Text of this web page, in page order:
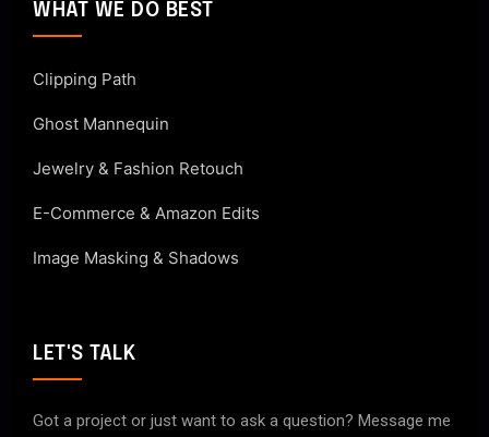
WHAT WE DO BEST
Clipping Path
Ghost Mannequin
Jewelry & Fashion Retouch
E-Commerce & Amazon Edits
Image Masking & Shadows
LET'S TALK
Got a project or just want to ask a question? Message me